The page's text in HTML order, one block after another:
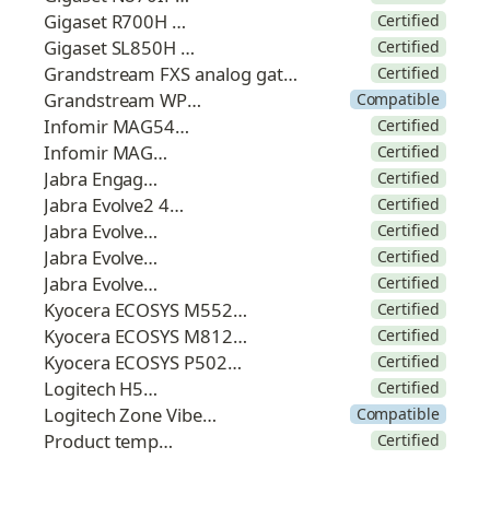
Gigaset R700H PRO Certified
Gigaset SL850H PRO Certified
Grandstream FXS analog gateway Certified
Grandstream WP825 Compatible
Infomir MAG544w3 Certified
Infomir MAG555 Certified
Jabra Engage 75 Certified
Jabra Evolve2 40 SE Certified
Jabra Evolve2 55 Certified
Jabra Evolve2 65 Certified
Jabra Evolve2 85 Certified
Kyocera ECOSYS M5526cdw Certified
Kyocera ECOSYS M8124cidn Certified
Kyocera ECOSYS P5026cdw Certified
Logitech H570e Certified
Logitech Zone Vibe 125 Compatible
Product template Certified